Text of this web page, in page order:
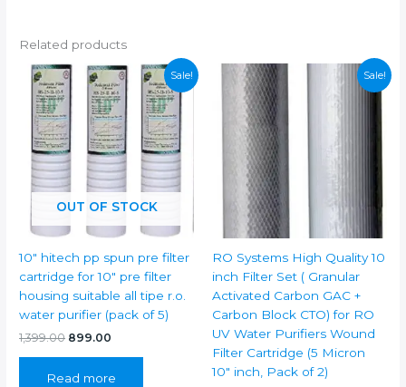
Related products
Sale!
OUT OF STOCK
10″ hitech pp spun pre filter
cartridge for 10″ pre filter
housing suitable all tipe r.o.
water purifier (pack of 5)
1,399.00 Original
₹1,399.00.
899.00
₹899.00.
Read more
Sale!
RO Systems High Quality 10
inch Filter Set ( Granular
Activated Carbon GAC +
Carbon Block CTO) for RO
UV Water Purifiers Wound
Filter Cartridge (5 Micron
10″ inch, Pack of 2)